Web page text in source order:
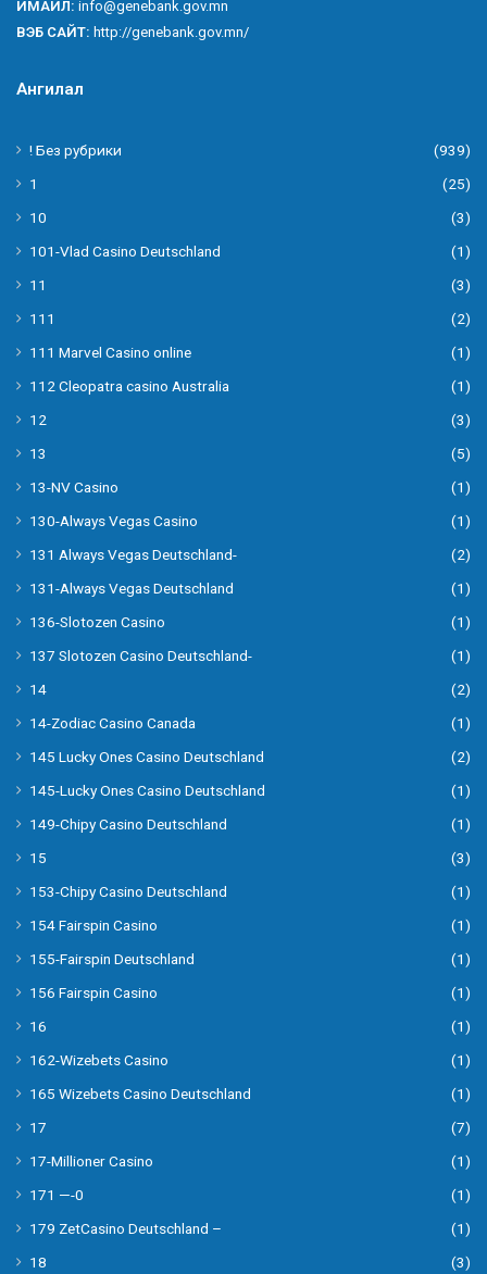
ИМАЙЛ: info@genebank.gov.mn
ВЭБ САЙТ: http://genebank.gov.mn/
Ангилал
! Без рубрики
(939)
1
(25)
10
(3)
101-Vlad Casino Deutschland
(1)
11
(3)
111
(2)
111 Marvel Casino online
(1)
112 Cleopatra casino Australia
(1)
12
(3)
13
(5)
13-NV Casino
(1)
130-Always Vegas Casino
(1)
131 Always Vegas Deutschland-
(2)
131-Always Vegas Deutschland
(1)
136-Slotozen Casino
(1)
137 Slotozen Casino Deutschland-
(1)
14
(2)
14-Zodiac Casino Canada
(1)
145 Lucky Ones Casino Deutschland
(2)
145-Lucky Ones Casino Deutschland
(1)
149-Chipy Casino Deutschland
(1)
15
(3)
153-Chipy Casino Deutschland
(1)
154 Fairspin Casino
(1)
155-Fairspin Deutschland
(1)
156 Fairspin Casino
(1)
16
(1)
162-Wizebets Casino
(1)
165 Wizebets Casino Deutschland
(1)
17
(7)
17-Millioner Casino
(1)
171 —-0
(1)
179 ZetCasino Deutschland –
(1)
18
(3)